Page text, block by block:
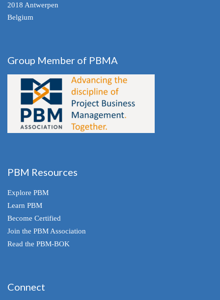
2018 Antwerpen
Belgium
Group Member of PBMA
PBM Resources
Explore PBM
Learn PBM
Become Certified
Join the PBM Association
Read the PBM-BOK
Connect